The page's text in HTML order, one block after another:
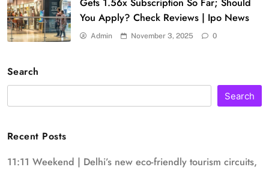
Gets 1.56x Subscription So Far; Should
You Apply? Check Reviews | Ipo News
Admin November 3, 2025 0
Search
Search
Recent Posts
11:11 Weekend | Delhi’s new eco-friendly tourism circuits,